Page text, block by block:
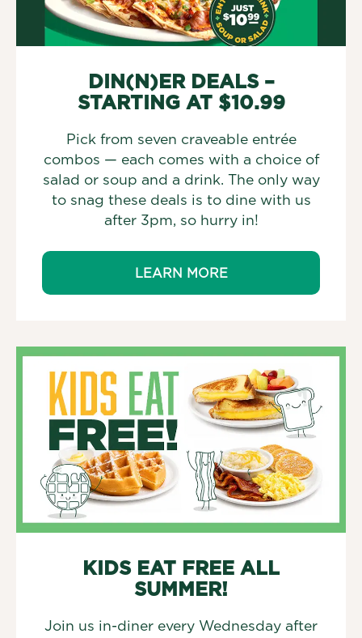
DIN(N)ER DEALS –
STARTING AT $10.99
Pick from seven craveable entrée
combos — each comes with a choice of
salad or soup and a drink. The only way
to snag these deals is to dine with us
after 3pm, so hurry in!
LEARN MORE
KIDS EAT FREE ALL
SUMMER!
Join us in-diner every Wednesday after